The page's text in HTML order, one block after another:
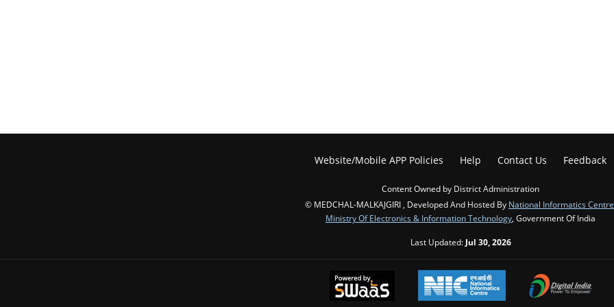
Website/Mobile APP Policies Help Contact Us Feedback
Content Owned by District Administration
© MEDCHAL-MALKAJGIRI , Developed And Hosted By National Informatics Centre
Ministry Of Electronics & Information Technology , Government Of India
Last Updated: Jul 30, 2026